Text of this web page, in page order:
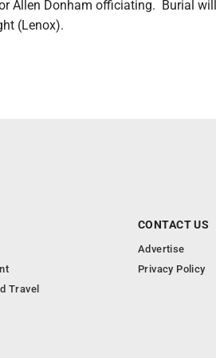
Allen Donham officiating. Burial
(Lenox).
Travel
CONTACT US
Advertise
Privacy Policy